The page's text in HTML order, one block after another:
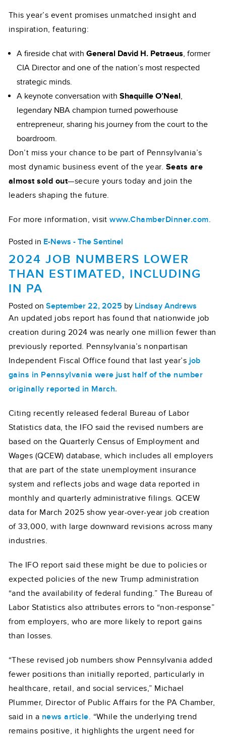
This year’s event promises unmatched insight and
inspiration, featuring:
A fireside chat with General David H. Petraeus, former
CIA Director and one of the nation’s most respected
strategic minds.
A keynote conversation with Shaquille O’Neal,
legendary NBA champion turned powerhouse
entrepreneur, sharing his journey from the court to the
boardroom.
Don’t miss your chance to be part of Pennsylvania’s
most dynamic business event of the year. Seats are
almost sold out—secure yours today and join the
leaders shaping the future.
For more information, visitwww.ChamberDinner.com.
Posted in E-News - The Sentinel
2024 JOB NUMBERS LOWER
THAN ESTIMATED, INCLUDING
IN PA
Posted on September 22, 2025 by Lindsay Andrews
An updated jobs report has found that nationwide job
creation during 2024 was nearly one million fewer than
previously reported. Pennsylvania’s nonpartisan
Independent Fiscal Office found that last year’s job
gains in Pennsylvania were just half of the number
originally reported in March.
Citing recently released federal Bureau of Labor
Statistics data, the IFO said the revised numbers are
based on the Quarterly Census of Employment and
Wages (QCEW) database, which includes all employers
that are part of the state unemployment insurance
system and reflects jobs and wage data reported in
monthly and quarterly administrative filings. QCEW
data for March 2025 show year-over-year job creation
of 33,000, with large downward revisions across many
industries.
The IFO report said these might be due to policies or
expected policies of the new Trump administration
“and the availability of federal funding.” The Bureau of
Labor Statistics also attributes errors to “non-response”
from employers, who are more likely to report gains
than losses.
“These revised job numbers show Pennsylvania added
fewer positions than initially reported, particularly in
healthcare, retail, and social services,” Michael
Plummer, Director of Public Affairs for the PA Chamber,
said in a news article. “While the underlying trend
remains positive, it highlights the urgent need for